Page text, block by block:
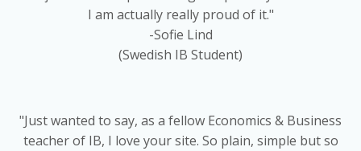
I am actually really proud of it."
-Sofie Lind
(Swedish IB Student)
"Just wanted to say, as a fellow Economics & Business
teacher of IB, I love your site. So plain, simple but so